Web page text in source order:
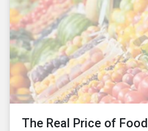
The Real Price of Food